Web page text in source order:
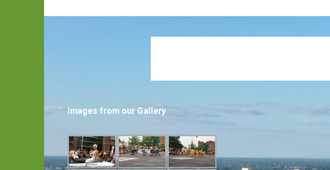
Images from our Gallery